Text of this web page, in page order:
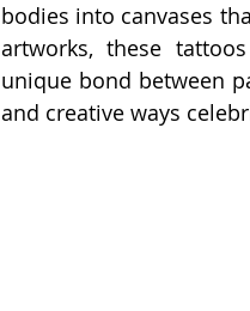
bodies into canvases
artworks, these
unique bond between
and creative ways